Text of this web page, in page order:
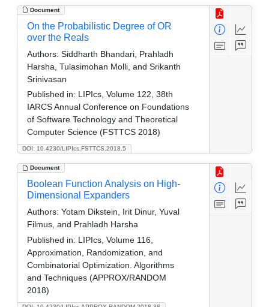
Document
DOI: 10.4230/LIPIcs.FSTTCS.2018.5
On the Probabilistic Degree of OR
over the Reals
Authors: Siddharth Bhandari, Prahladh
Harsha, Tulasimohan Molli, and Srikanth
Srinivasan
Published in: LIPIcs, Volume 122, 38th
IARCS Annual Conference on Foundations
of Software Technology and Theoretical
Computer Science (FSTTCS 2018)
Document
Boolean Function Analysis on High-
Dimensional Expanders
Authors: Yotam Dikstein, Irit Dinur, Yuval
Filmus, and Prahladh Harsha
Published in: LIPIcs, Volume 116,
Approximation, Randomization, and
Combinatorial Optimization. Algorithms
and Techniques (APPROX/RANDOM
2018)